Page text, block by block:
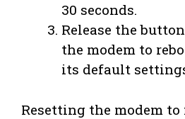
30 seconds.
Release the
the modem to
its default
Resetting the modem